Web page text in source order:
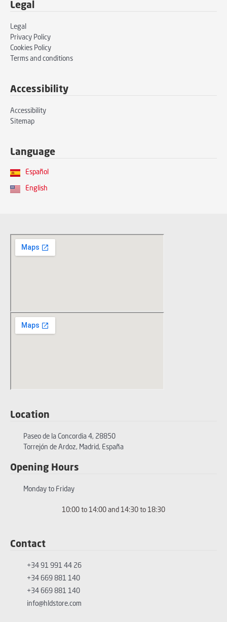
Legal
Legal
Privacy Policy
Cookies Policy
Terms and conditions
Accessibility
Accessibility
Sitemap
Language
Español
English
Location
Paseo de la Concordia 4, 28850
Torrejón de Ardoz, Madrid, España
Opening Hours
Monday to Friday
10:00 to 14:00 and 14:30 to 18:30
Contact
+34 91 991 44 26
+34 669 881 140
+34 669 881 140
info@hldstore.com